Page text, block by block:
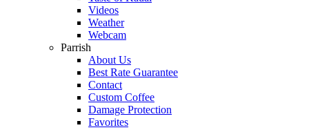
Videos
Weather
Webcam
Parrish
About Us
Best Rate Guarantee
Contact
Custom Coffee
Damage Protection
Favorites